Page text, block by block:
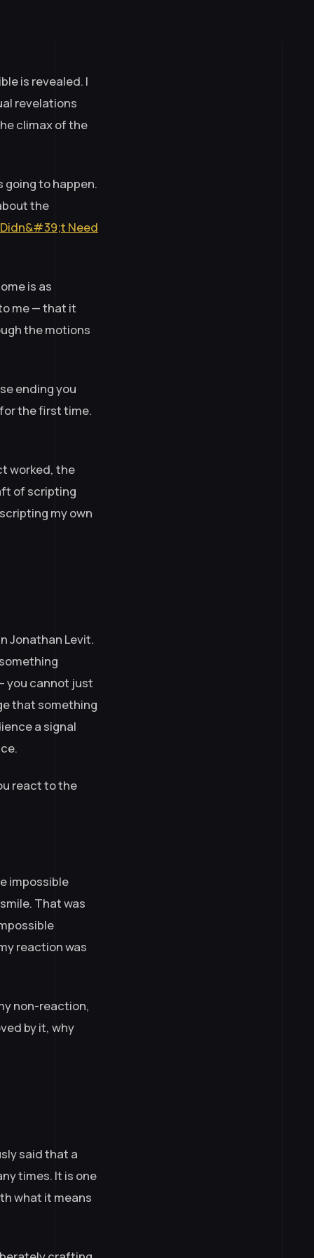
is revealed. I
revelations
climax of the
going to happen.
the
Didn&#39;t Need
is as
me — that it
the motions
ending you
the first time.
worked, the
of scripting
my own
Jonathan Levit.
you cannot just
that something
a signal
react to the
impossible
That was
reaction was
non-reaction,
by it, why
said that a
times. It is one
what it means